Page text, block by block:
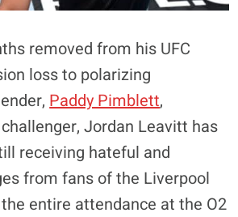
removed from his UFC
loss to polarizing
Paddy Pimblett,
Jordan Leavitt has
receiving hateful and
from fans of the Liverpool
entire attendance at the O2